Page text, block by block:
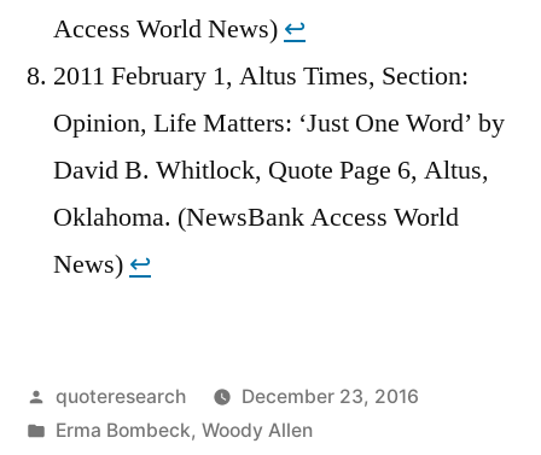
Access World News) ↩︎
2011 February 1, Altus Times, Section:
Opinion, Life Matters: ‘Just One Word’ by
David B. Whitlock, Quote Page 6, Altus,
Oklahoma. (NewsBank Access World
News) ↩︎
Posted
by
quoteresearch
December 23, 2016
Posted
Erma Bombeck, Woody Allen